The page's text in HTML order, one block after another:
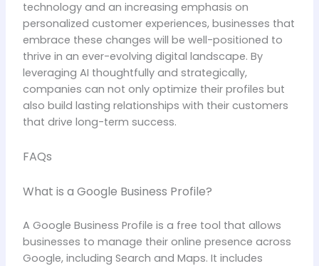
technology and an increasing emphasis on
personalized customer experiences, businesses that
embrace these changes will be well-positioned to
thrive in an ever-evolving digital landscape. By
leveraging AI thoughtfully and strategically,
companies can not only optimize their profiles but
also build lasting relationships with their customers
that drive long-term success.
FAQs
What is a Google Business Profile?
A Google Business Profile is a free tool that allows
businesses to manage their online presence across
Google, including Search and Maps. It includes